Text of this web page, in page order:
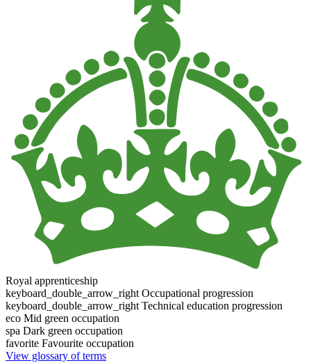
Royal apprenticeship
keyboard_double_arrow_right Occupational progression
keyboard_double_arrow_right Technical education progression
eco Mid green occupation
spa Dark green occupation
favorite Favourite occupation
View glossary of terms